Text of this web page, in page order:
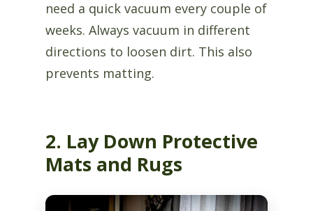
need a quick vacuum every couple of
weeks. Always vacuum in different
directions to loosen dirt. This also
prevents matting.
2. Lay Down Protective
Mats and Rugs